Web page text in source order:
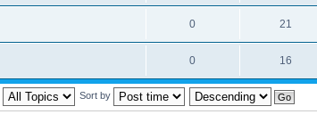
0 21
0 16
Sort by